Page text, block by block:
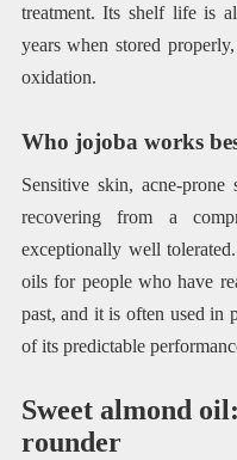
treatment. Its shelf life is
years when stored
oxidation.
Who jojoba works
Sensitive skin, acne-
recovering from a
exceptionally well
oils for people who have
past, and it is often used in
of its predictable
Sweet almond
rounder